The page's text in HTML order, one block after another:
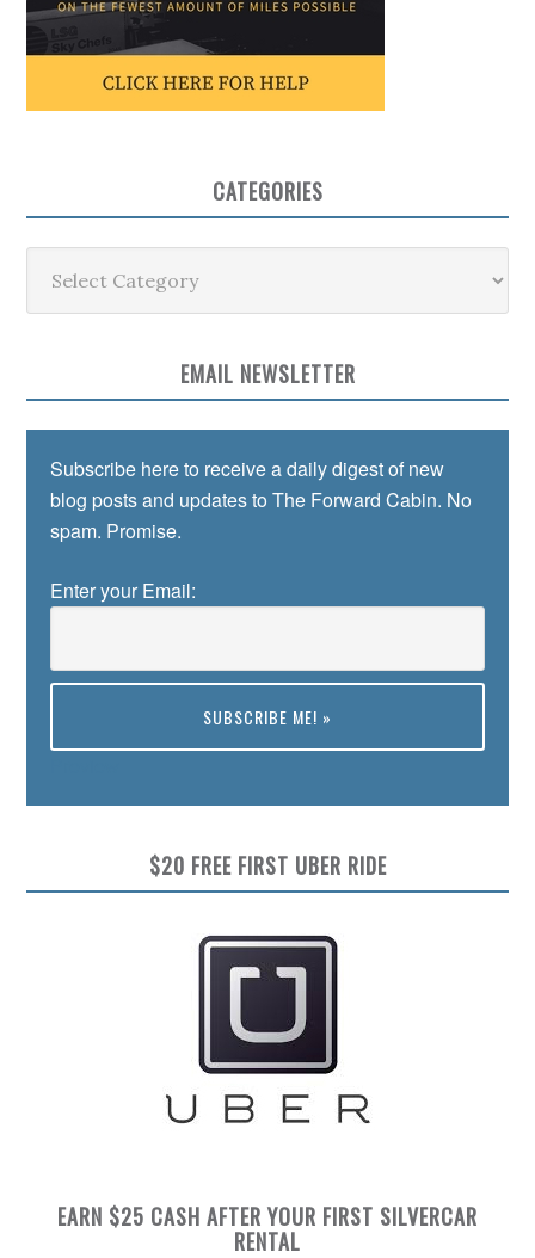
CATEGORIES
EMAIL NEWSLETTER
Subscribe here to receive a daily digest of new
blog posts and updates to The Forward Cabin. No
spam. Promise.
Enter your Email:
$20 FREE FIRST UBER RIDE
EARN $25 CASH AFTER YOUR FIRST SILVERCAR
RENTAL